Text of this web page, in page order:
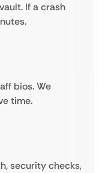
If a crash
bios. We
time.
security checks,